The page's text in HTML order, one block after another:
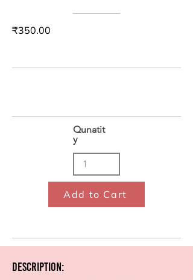
₹350.00
Qunatit
y
Add to Cart
Description: